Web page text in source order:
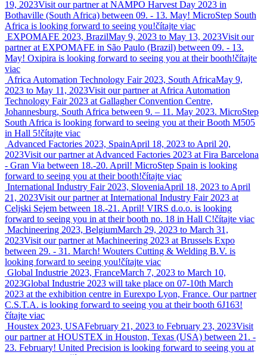
19, 2023Visit our partner at NAMPO Harvest Day 2023 in
Bothaville (South Africa) between 09. - 13. May! MicroStep South
Africa is looking forward to seeing you!čítajte viac
EXPOMAFE 2023, BrazilMay 9, 2023 to May 13, 2023Visit our
partner at EXPOMAFE in São Paulo (Brazil) between 09. - 13.
May! Oxipira is looking forward to seeing you at their booth!čítajte
viac
Africa Automation Technology Fair 2023, South AfricaMay 9,
2023 to May 11, 2023Visit our partner at Africa Automation
Technology Fair 2023 at Gallagher Convention Centre,
Johannesburg, South Africa between 9. – 11. May 2023. MicroStep
South Africa is looking forward to seeing you at their Booth M505
in Hall 5!čítajte viac
Advanced Factories 2023, SpainApril 18, 2023 to April 20,
2023Visit our partner at Advanced Factories 2023 at Fira Barcelona
- Gran Via between 18.-20. April! MicroStep Spain is looking
forward to seeing you at their booth!čítajte viac
International Industry Fair 2023, SloveniaApril 18, 2023 to April
21, 2023Visit our partner at International Industry Fair 2023 at
Celjski Sejem between 18.-21. April! VIRS d.o.o. is looking
forward to seeing you in at their booth no. 18 in Hall C!čítajte viac
Machineering 2023, BelgiumMarch 29, 2023 to March 31,
2023Visit our partner at Machineering 2023 at Brussels Expo
between 29. - 31. March! Wouters Cutting & Welding B.V. is
looking forward to seeing you!čítajte viac
Global Industrie 2023, FranceMarch 7, 2023 to March 10,
2023Global Industrie 2023 will take place on 07-10th March
2023 at the exhibition centre in Eurexpo Lyon, France. Our partner
C.S.T.A. is looking forward to seeing you at their booth 6J163!
čítajte viac
Houstex 2023, USAFebruary 21, 2023 to February 23, 2023Visit
our partner at HOUSTEX in Houston, Texas (USA) between 21. -
23. February! United Precision is looking forward to seeing you at